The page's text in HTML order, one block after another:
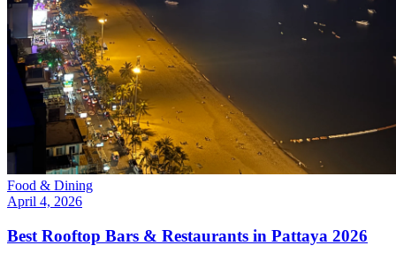
Food & Dining
April 4, 2026
Best Rooftop Bars & Restaurants in Pattaya 2026